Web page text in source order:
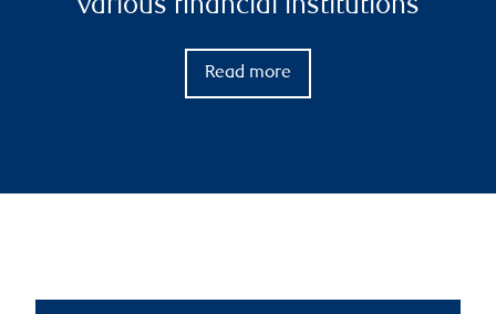
various financial institutions
Read more